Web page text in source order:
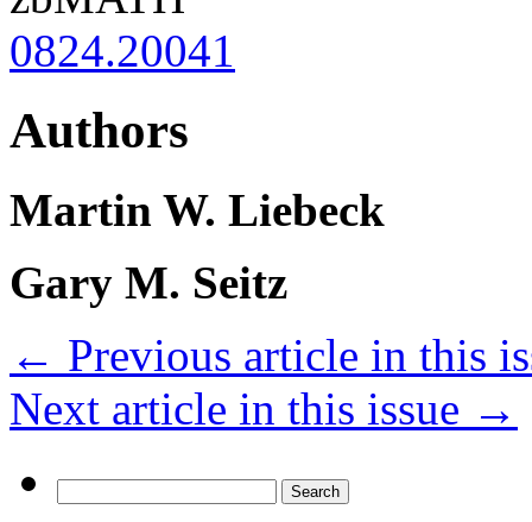
0824.20041
Authors
Martin W. Liebeck
Gary M. Seitz
← Previous article in this
Next article in this issue →
for: